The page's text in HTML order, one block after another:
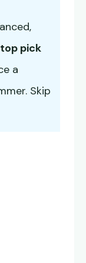
pick
a
Skip